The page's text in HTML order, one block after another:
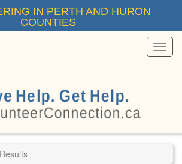
IN PERTH AND HURON
COUNTIES
Menu